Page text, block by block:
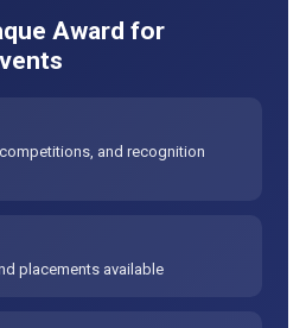
Award for
and recognition
placements available